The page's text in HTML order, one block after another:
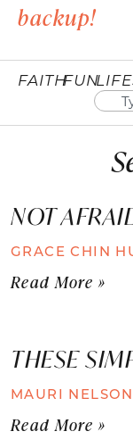
backup!
FAITHFUN
NOT
GRACE CHIN
Read More »
THESE
MAURI NELSON
Read More »